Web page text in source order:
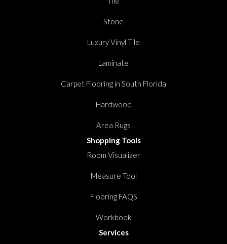
Stone
Luxury Vinyl Tile
Laminate
Carpet Flooring in South Florida
Hardwood
Area Rugs
Shopping Tools
Room Visualizer
Measure Tool
Flooring FAQS
Workbook
Services